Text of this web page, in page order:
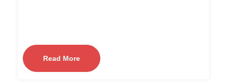
Read More